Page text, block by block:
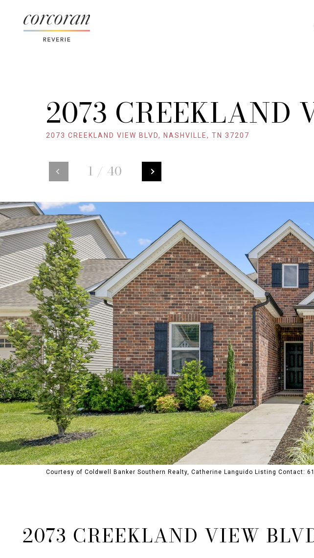
2073 CREEKLAND VIEW BLVD, NASHVILLE, TN 37207
2073 CREEKLAND
1 / 40
Courtesy of Coldwell Banker Southern Realty, Catherine Languido Listing Contact:
2073 CREEKLAND VIEW